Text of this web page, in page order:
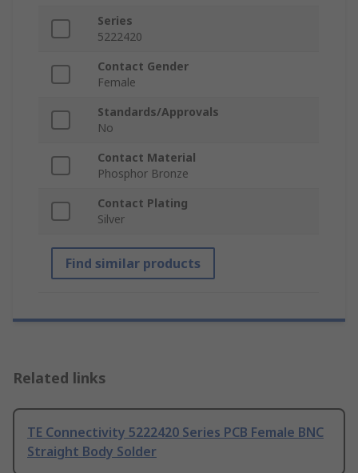
Series
5222420
Contact Gender
Female
Standards/Approvals
No
Contact Material
Phosphor Bronze
Contact Plating
Silver
Find similar products
Related links
TE Connectivity 5222420 Series PCB Female BNC
Straight Body Solder